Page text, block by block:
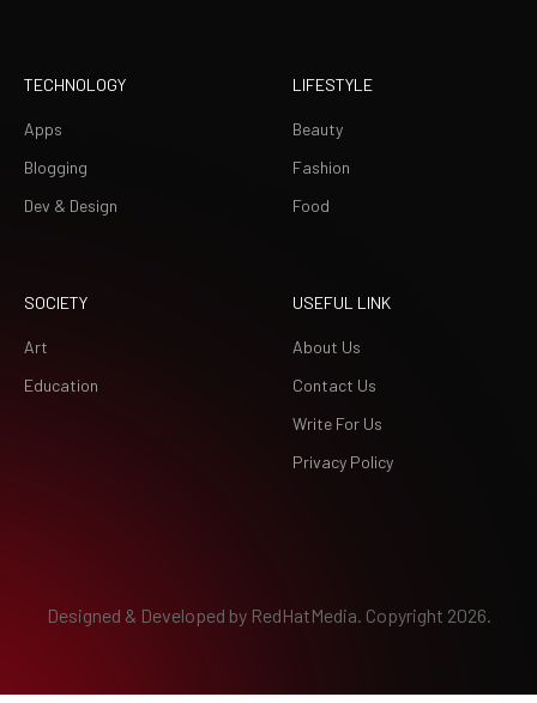
TECHNOLOGY
Apps
Blogging
Dev & Design
LIFESTYLE
Beauty
Fashion
Food
SOCIETY
Art
Education
USEFUL LINK
About Us
Contact Us
Write For Us
Privacy Policy
Designed & Developed by RedHatMedia. Copyright 2026.